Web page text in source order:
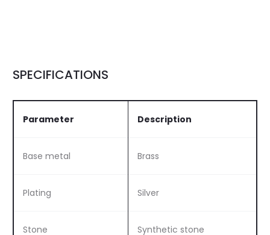
SPECIFICATIONS
Parameter Description
Base metal Brass
Plating Silver
Stone Synthetic stone